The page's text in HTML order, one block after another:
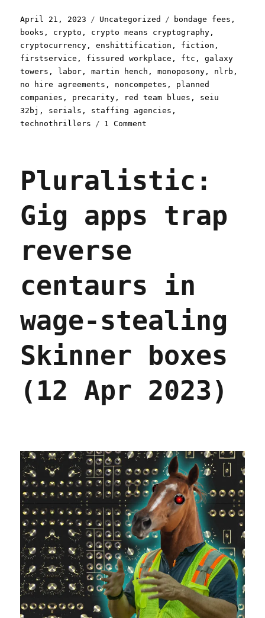
Posted
on
April 21, 2023 Categories
Uncategorized Tags
bondage fees ,
books , crypto , crypto means cryptography ,
cryptocurrency ,enshittification , fiction ,
firstservice , fissured workplace , ftc ,galaxy
towers , labor ,martin hench ,monoposony , nlrb ,
no hire agreements , noncompetes , planned
companies , precarity , red team blues , seiu
32bj , serials , staffing agencies ,
technothrillers
1 Comment
get
trapped
"bondage
fees";
Chapter
five
(21
2023)
Pluralistic:
Gig apps trap
reverse
centaurs in
wage-stealing
Skinner boxes
(12 Apr 2023)